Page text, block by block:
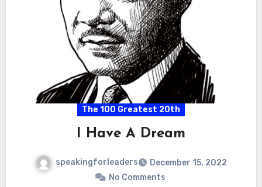
The 100 Greatest 20th
I Have A Dream
speakingforleaders
December 15, 2022
No Comments